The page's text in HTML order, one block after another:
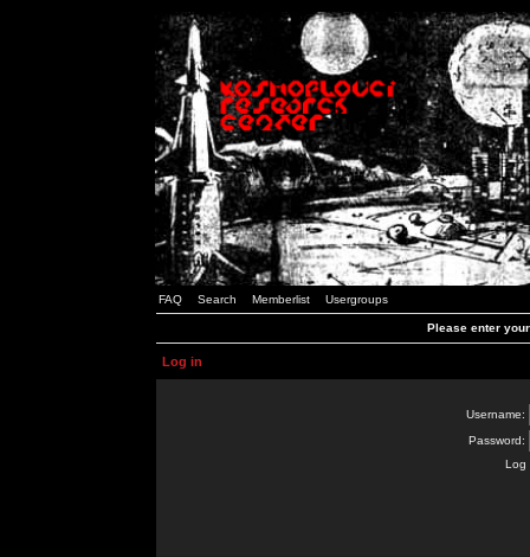
FAQ Search Memberlist Usergroups
Please enter
Log in
Username:
Password:
Log